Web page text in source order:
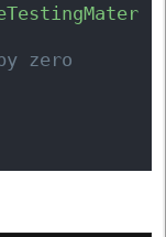
zero